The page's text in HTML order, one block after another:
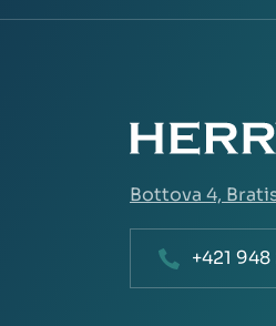
Bottova 4,
+421 948